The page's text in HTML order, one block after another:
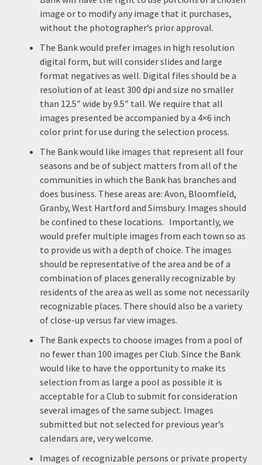
image or to modify any image that it purchases,
without the photographer’s prior approval.
The Bank would prefer images in high resolution
digital form, but will consider slides and large
format negatives as well. Digital files should be a
resolution of at least 300 dpi and size no smaller
than 12.5″ wide by 9.5″ tall. We require that all
images presented be accompanied by a 4×6 inch
color print for use during the selection process.
The Bank would like images that represent all four
seasons and be of subject matters from all of the
communities in which the Bank has branches and
does business. These areas are: Avon, Bloomfield,
Granby, West Hartford and Simsbury. Images should
be confined to these locations. Importantly, we
would prefer multiple images from each town so as
to provide us with a depth of choice. The images
should be representative of the area and be of a
combination of places generally recognizable by
residents of the area as well as some not necessarily
recognizable places. There should also be a variety
of close-up versus far view images.
The Bank expects to choose images from a pool of
no fewer than 100 images per Club. Since the Bank
would like to have the opportunity to make its
selection from as large a pool as possible it is
acceptable for a Club to submit for consideration
several images of the same subject. Images
submitted but not selected for previous year’s
calendars are, very welcome.
Images of recognizable persons or private property